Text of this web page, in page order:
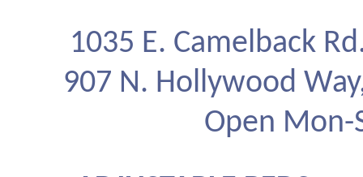
1035 E. Camelback
907 N. Hollywood
Open Mon-